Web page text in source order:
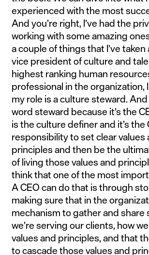
experienced with the most
And you’re right, I’ve had the
working with some amazing
a couple of things that I’ve taken
vice president of culture and
highest ranking human
professional in the organization,
my role is a culture steward.
word steward because it’s the
is the culture definer and it’s the
responsibility to set clear values
principles and then be the
of living those values and
think that one of the most
A CEO can do that is through
making sure that in the
mechanism to gather and share
we’re serving our clients, how
values and principles, and that
to cascade those values and